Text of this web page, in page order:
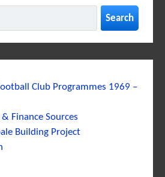
Search
Club Programmes 1969 –
Finance Sources
Building Project